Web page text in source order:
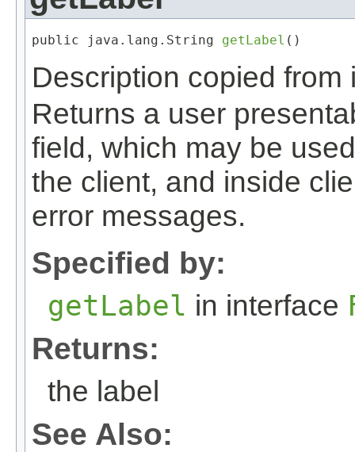
public java.lang.String getLabel ()
Description copied
Returns a user
field, which may be
the client, and inside
error messages.
Specified by:
getLabel in interface
Returns:
the label
See Also: